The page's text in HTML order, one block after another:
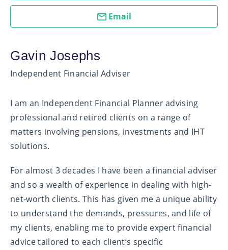
Email
Gavin Josephs
Independent Financial Adviser
I am an Independent Financial Planner advising
professional and retired clients on a range of
matters involving pensions, investments and IHT
solutions.
For almost 3 decades I have been a financial adviser
and so a wealth of experience in dealing with high-
net-worth clients. This has given me a unique ability
to understand the demands, pressures, and life of
my clients, enabling me to provide expert financial
advice tailored to each client’s specific